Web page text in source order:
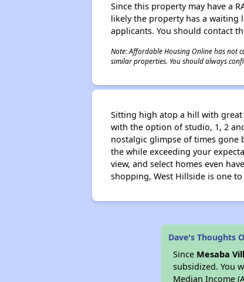
Since this property may have a
likely the property has a waiting
applicants. You should contact
Note: Affordable Housing Online has not
similar properties. You should always
Sitting high atop a hill with
with the option of studio, 1, 2
nostalgic glimpse of times gone
the while exceeding your
view, and select homes even
shopping, West Hillside is one
Dave's Thoughts
Since Mesaba
subsidized. You
Median Income